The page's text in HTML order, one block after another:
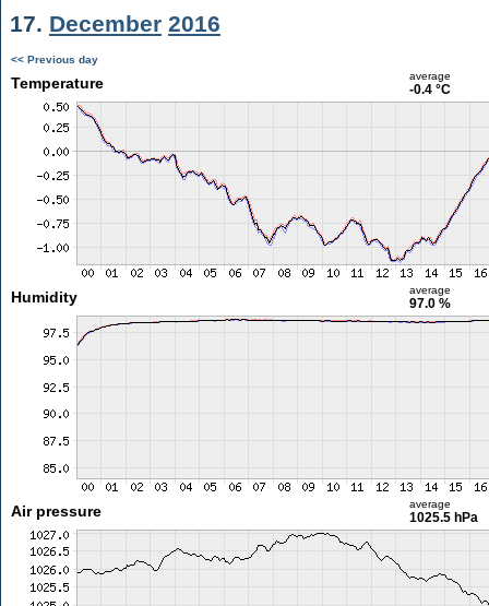
17. December 2016
<< Previous day
Temperature average
-0.4 °C
Humidity average
97.0 %
Air pressure average
1025.5 hPa